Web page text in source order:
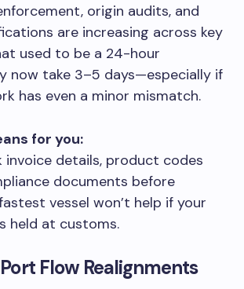
origin audits, and
are increasing across key
used to be a 24-hour
now take 3–5 days—especially if
has even a minor mismatch.
for you:
invoice details, product codes
documents before
vessel won’t help if your
held at customs.
Flow Realignments